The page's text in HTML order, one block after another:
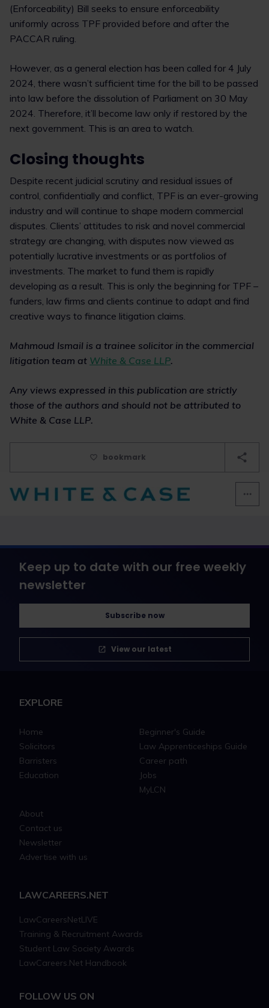
(Enforceability) Bill seeks to ensure enforceability
uniformly across TPF provided before and after the
PACCAR ruling.
However, as a general election has been called for 4 July
2024, there wasn’t sufficient time for the bill to be passed
into law before the dissolution of Parliament on 30 May
2024. Therefore, it’ll become law only if restored by the
next government. This is an area to watch.
Closing thoughts
Despite recent judicial scrutiny and residual issues of
control, confidentially and conflict, TPF is an ever-growing
industry and will continue to shape modern commercial
disputes. Clients’ attitudes to risk and novel commercial
strategy are changing, with disputes now viewed as
potentially lucrative investments or as portfolios of
investments. The market to fund them is rapidly
developing as a result. This is only the beginning for TPF –
funders, law firms and clients continue to adapt and find
creative ways to finance litigation claims.
Mahmoud Ismail is a trainee solicitor in the commercial
litigation team at White & Case LLP.
Any views expressed in this publication are strictly
those of the authors and should not be attributed to
White & Case LLP.
bookmark
Keep up to date with our free weekly
newsletter
Subscribe now
View our latest
EXPLORE
Home
Solicitors
Barristers
Education
Beginner's Guide
Law Apprenticeships Guide
Career path
Jobs
MyLCN
About
Contact us
Newsletter
Advertise with us
LAWCAREERS.NET
LawCareersNetLIVE
Training & Recruitment Awards
Student Law Society Awards
LawCareers.Net Handbook
FOLLOW US ON